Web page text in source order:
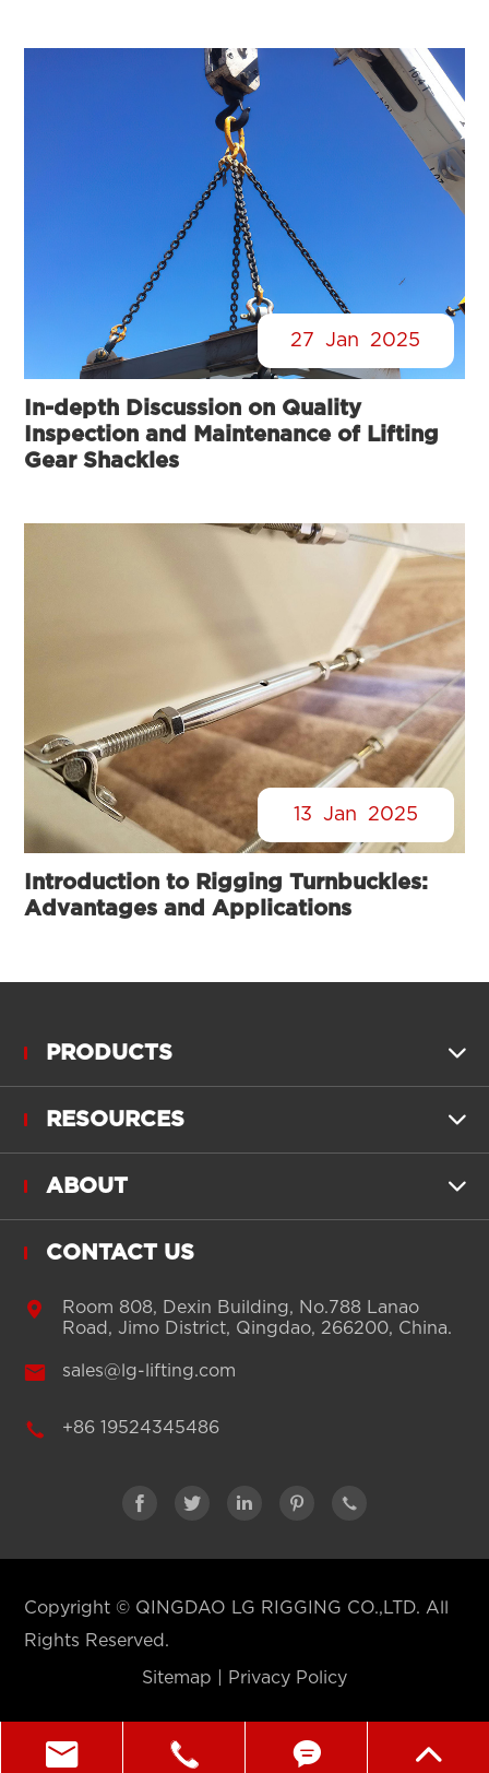
27 Jan 2025
In-depth Discussion on Quality
Inspection and Maintenance of Lifting
Gear Shackles
13 Jan 2025
Introduction to Rigging Turnbuckles:
Advantages and Applications
PRODUCTS 
RESOURCES 
ABOUT 
CONTACT US

Room 808, Dexin Building, No.788 Lanao
Road, Jimo District, Qingdao, 266200, China.
 sales@lg-lifting.com
 +86 19524345486
    
Copyright © QINGDAO LG RIGGING CO.,LTD. All
Rights Reserved.
Sitemap Privacy Policy
   